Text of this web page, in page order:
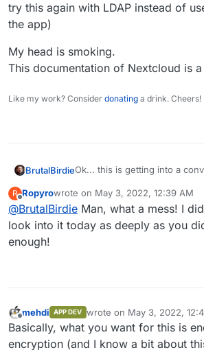
starting to decrypt files...
[============================]
try this again with LDAP instead of
the app)
My head is smoking.
This documentation of Nextcloud is
Like my work? Consider donating a drink. Cheers!
BrutalBirdieOk... this is getting into a
Now I found out there should
encryption:
https://docs.nextcloud.com/
anual/configuration_files/
Funny how this is missing in
encryption ooc
Warning: Only
Then I enabled the server
R
Offline
Ropyrowrote on May 3, 2022, 12:39 AM
last edited by
@BrutalBirdie Man, what a mess! I
look into it today as deeply as you
enough!
Offline
mehdi APP DEV wrote on May 3, 2022,
last edited by
Basically, what you want for this is
encryption (and I know a bit about